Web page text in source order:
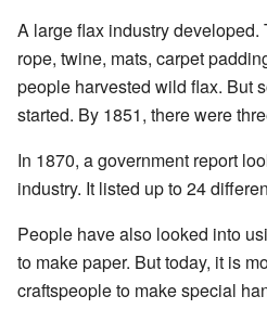
A large flax industry
rope, twine, mats, carpet
people harvested wild flax. But
started. By 1851, there were
In 1870, a government report
industry. It listed up to 24
People have also looked into
to make paper. But today, it is
craftspeople to make special